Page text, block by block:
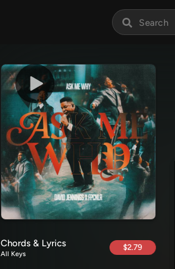
Chords & Lyrics
All Keys
$2.79